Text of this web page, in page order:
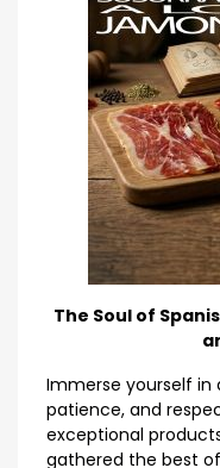
The Soul of
Immerse yourself in
patience, and
exceptional
gathered the best